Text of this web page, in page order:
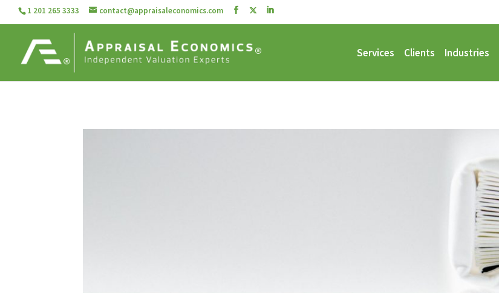
1 201 265 3333 contact@appraisaleconomics.com
Services Clients Industries